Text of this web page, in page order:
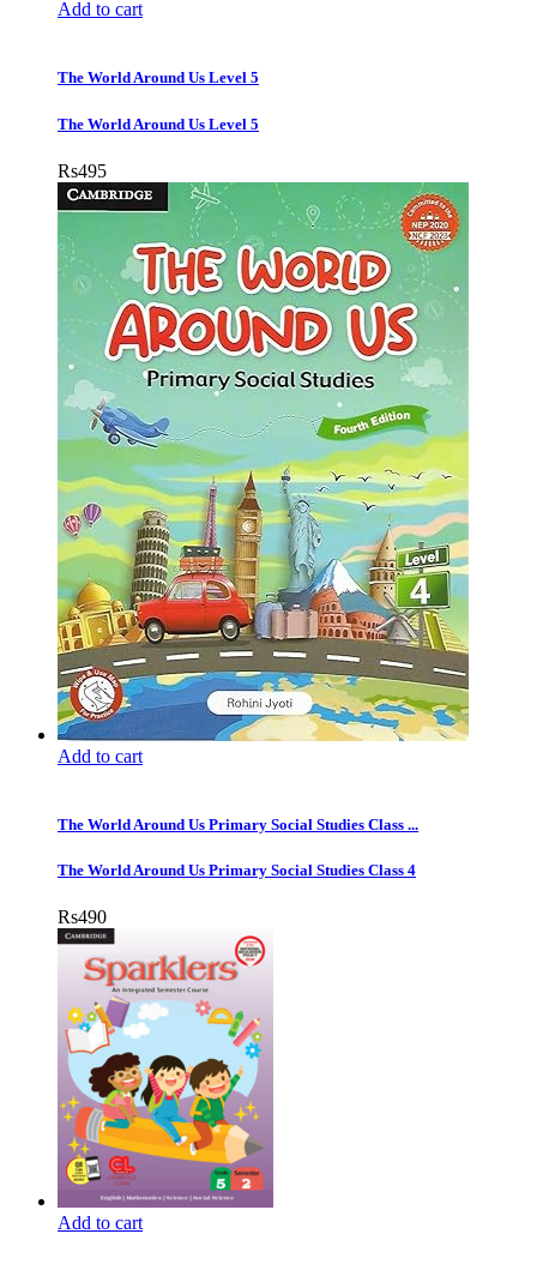
Add to cart
The World Around Us Level 5
The World Around Us Level 5
Rs495
Add to cart
The World Around Us Primary Social Studies Class ...
The World Around Us Primary Social Studies Class 4
Rs490
Add to cart